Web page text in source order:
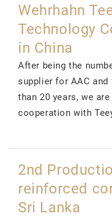
Wehrhahn
Technology
in China
After being the
supplier for AAC
than 20 years, we
cooperation with
2nd
reinforced
Sri Lanka